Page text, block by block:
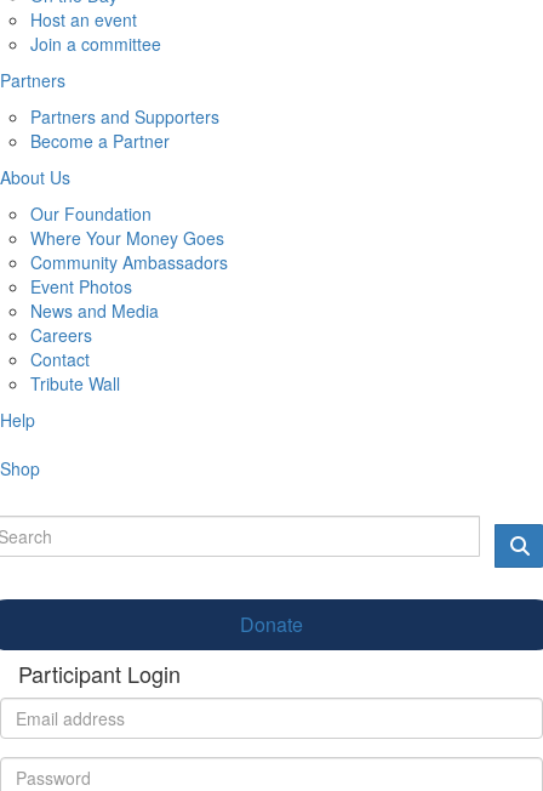
Host an event
Join a committee
Partners
Partners and Supporters
Become a Partner
About Us
Our Foundation
Where Your Money Goes
Community Ambassadors
Event Photos
News and Media
Careers
Contact
Tribute Wall
Help
Shop
Donate
Participant Login